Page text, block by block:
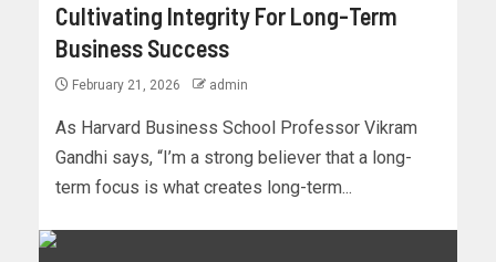
Cultivating Integrity For Long-Term
Business Success
February 21, 2026 admin
As Harvard Business School Professor Vikram
Gandhi says, “I’m a strong believer that a long-
term focus is what creates long-term...